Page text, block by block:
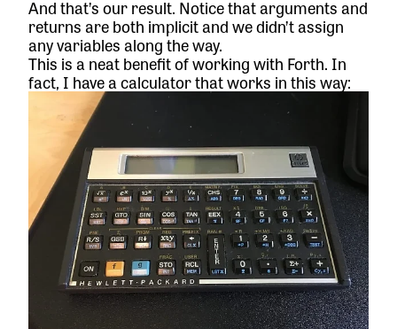
And that’s our result. Notice that arguments and
returns are both implicit and we didn’t assign
any variables along the way.
This is a neat benefit of working with Forth. In
fact, I have a calculator that works in this way: